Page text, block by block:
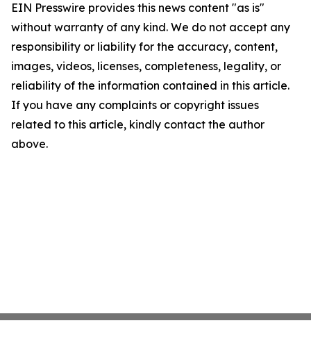
EIN Presswire provides this news content "as is"
without warranty of any kind. We do not accept any
responsibility or liability for the accuracy, content,
images, videos, licenses, completeness, legality, or
reliability of the information contained in this article.
If you have any complaints or copyright issues
related to this article, kindly contact the author
above.